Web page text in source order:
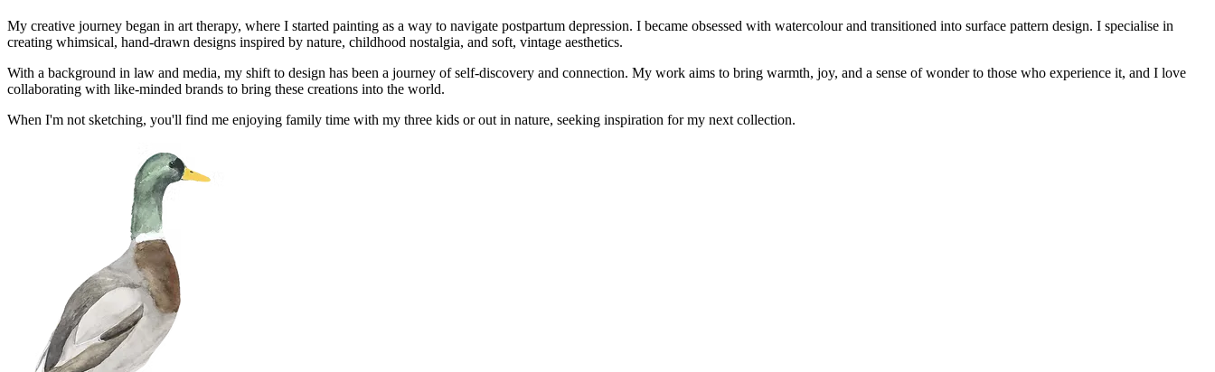
My creative journey began in art therapy, where I started painting as a way to navigate postpartum depression. I became obsessed with watercolour and transitioned into surface pattern design. I specialise in
creating whimsical, hand-drawn designs inspired by nature, childhood nostalgia, and soft, vintage aesthetics.
With a background in law and media, my shift to design has been a journey of self-discovery and connection. My work aims to bring warmth, joy, and a sense of wonder to those who experience it, and I love
collaborating with like-minded brands to bring these creations into the world.
When I'm not sketching, you'll find me enjoying family time with my three kids or out in nature, seeking inspiration for my next collection.